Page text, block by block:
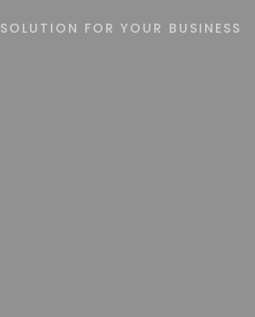
SOLUTION FOR YOUR BUSINESS